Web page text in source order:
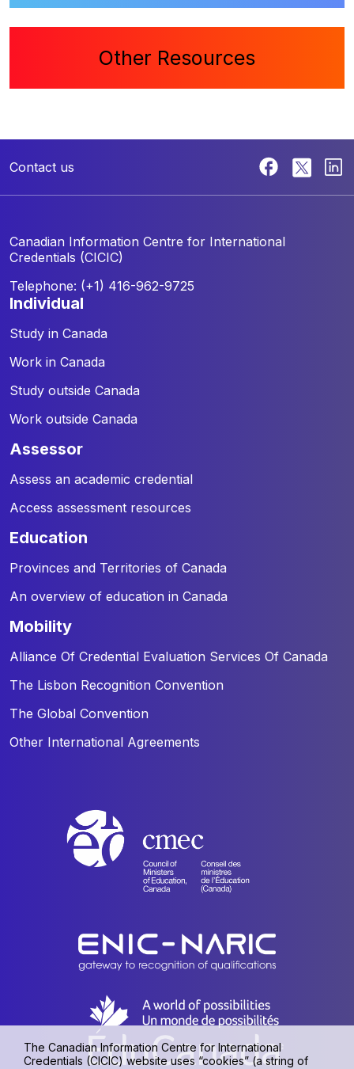
Other Resources
Contact us
Canadian Information Centre for International
Credentials (CICIC)
Telephone: (+1) 416-962-9725
individual
Study in Canada
Work in Canada
Study outside Canada
Work outside Canada
assessor
Assess an academic credential
Access assessment resources
education
Provinces and Territories of Canada
An overview of education in Canada
mobility
Alliance Of Credential Evaluation Services Of Canada
The Lisbon Recognition Convention
The Global Convention
Other International Agreements
The Canadian Information Centre for International
Credentials (CICIC) website uses “cookies” (a string of